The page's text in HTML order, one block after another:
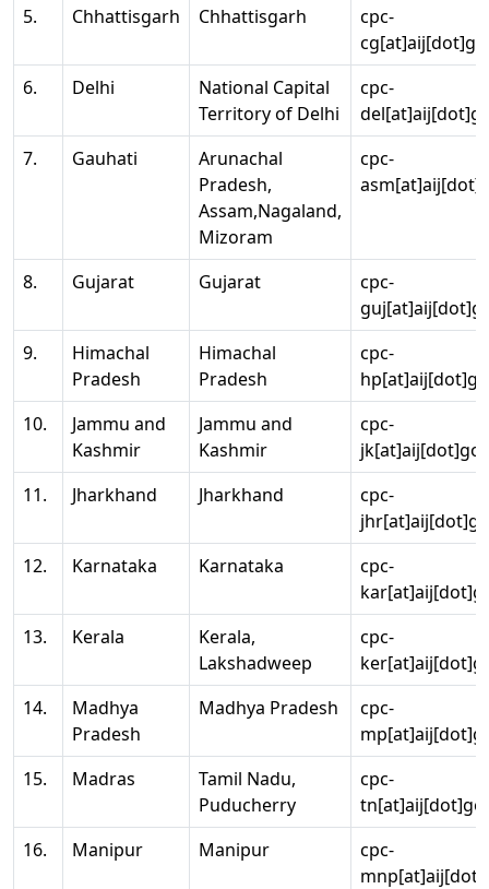
5. Chhattisgarh Chhattisgarh
cpc-
6.
Delhi
National Capital
Territory of Delhi
cpc-
7.
Gauhati
Arunachal
Pradesh,
Assam,Nagaland,
Mizoram
cpc-
8. Gujarat Gujarat
cpc-
9.
Himachal
Pradesh
Himachal
Pradesh
cpc-
10.
Jammu and
Kashmir
Jammu and
Kashmir
cpc-
11.
Jharkhand Jharkhand
cpc-
12.
Karnataka Karnataka
cpc-
13.
Kerala
Kerala,
Lakshadweep
cpc-
14.
Madhya
Pradesh
Madhya Pradesh
cpc-
15.
Madras
Tamil Nadu,
Puducherry
cpc-
16.
Manipur Manipur
cpc-